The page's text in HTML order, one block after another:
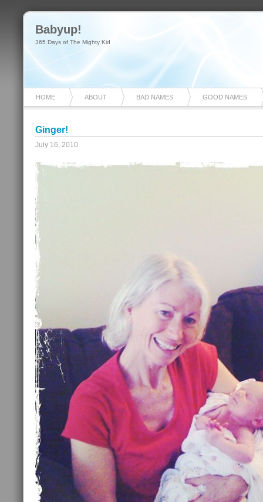
Babyup!
365 Days of The Mighty Kid
HOME ABOUT BAD NAMES GOOD NAMES
Ginger!
July 16, 2010